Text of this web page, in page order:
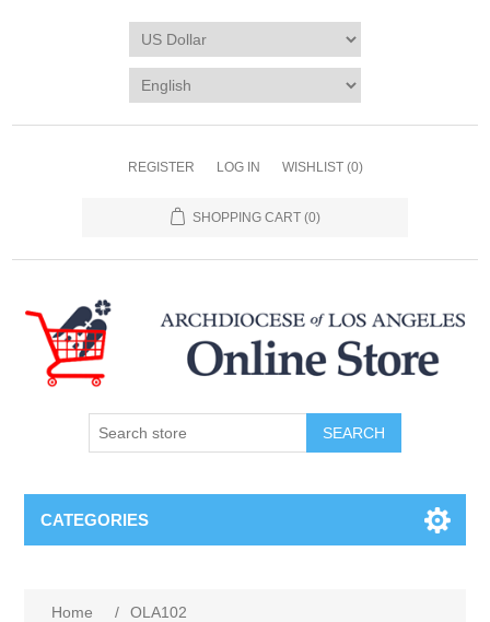
REGISTER LOG IN WISHLIST (0)
SHOPPING CART (0)
SEARCH
CATEGORIES
Home / OLA102